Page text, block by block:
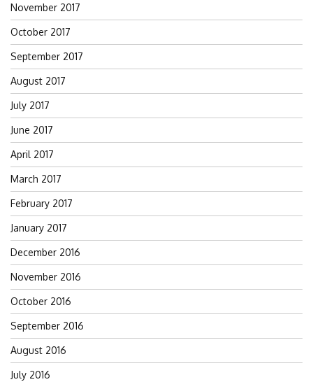
November 2017
October 2017
September 2017
August 2017
July 2017
June 2017
April 2017
March 2017
February 2017
January 2017
December 2016
November 2016
October 2016
September 2016
August 2016
July 2016